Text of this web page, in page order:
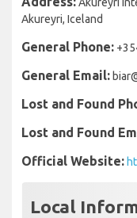
Akureyri
Akureyri, Iceland
General Phone:
General Email:
Lost and Found
Lost and Found
Official Website:
Local